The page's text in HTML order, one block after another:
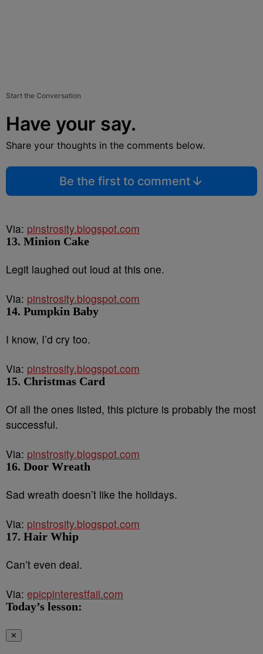
Start the Conversation
Have your say.
Share your thoughts in the comments below.
Be the first to comment
Via: pinstrosity.blogspot.com
13. Minion Cake
Legit laughed out loud at this one.
Via: pinstrosity.blogspot.com
14. Pumpkin Baby
I know, I’d cry too.
Via: pinstrosity.blogspot.com
15. Christmas Card
Of all the ones listed, this picture is probably the most
successful.
Via: pinstrosity.blogspot.com
16. Door Wreath
Sad wreath doesn’t like the holidays.
Via: pinstrosity.blogspot.com
17. Hair Whip
Can’t even deal.
Via: epicpinterestfail.com
Today’s lesson:
✕